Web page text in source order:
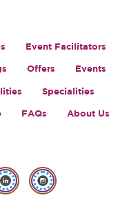
Event Facilitators
Offers Events
Specialities
FAQs About Us